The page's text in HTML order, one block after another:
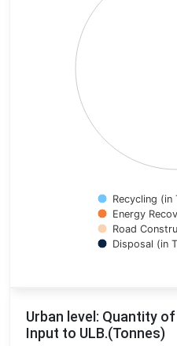
View as data table, Chart
Recycling (in
Energy
Road
Disposal (in
Urban level: Quantity
Input to ULB.(Tonnes)